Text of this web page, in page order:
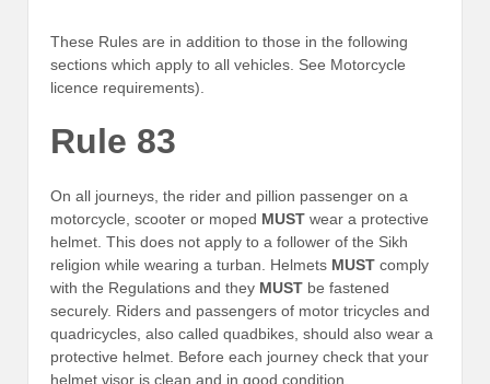
These Rules are in addition to those in the following
sections which apply to all vehicles. See Motorcycle
licence requirements).
Rule 83
On all journeys, the rider and pillion passenger on a
motorcycle, scooter or moped MUST wear a protective
helmet. This does not apply to a follower of the Sikh
religion while wearing a turban. Helmets MUST comply
with the Regulations and they MUST be fastened
securely. Riders and passengers of motor tricycles and
quadricycles, also called quadbikes, should also wear a
protective helmet. Before each journey check that your
helmet visor is clean and in good condition.